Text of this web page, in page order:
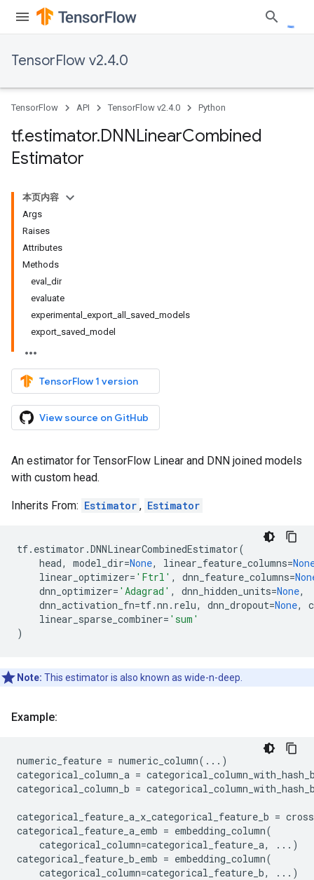
TensorFlow v2.4.0
TensorFlow API TensorFlow v2.4.0 Python
tf.estimator.DNNLinearCombined
Estimator
本页内容
Args
Raises
Attributes
Methods
eval_dir
evaluate
experimental_export_all_saved_models
export_saved_model
TensorFlow 1 version
View source on GitHub
An estimator for TensorFlow Linear and DNN joined models
with custom head.
Inherits From: Estimator , Estimator
tf. estimator .DNNLinearCombinedEstimator(
head, model_dir=None, linear_feature_columns=
linear_optimizer= 'Ftrl' , dnn_feature_columns=
dnn_optimizer= 'Adagrad' , dnn_hidden_units=None,
dnn_activation_fn=tf.nn . relu, dnn_dropout=None,
linear_sparse_combiner= 'sum'
)
Note: This estimator is also known as wide-n-deep.
Example:
numeric_feature = numeric_column( ... )
categorical_column_a =
categorical_column_b =
categorical_feature_a_x_categorical_feature_b =
categorical_feature_a_emb = embedding_column(
categorical_column=categorical_feature_a, ... )
categorical_feature_b_emb = embedding_column(
categorical_column=categorical_feature_b, ... )